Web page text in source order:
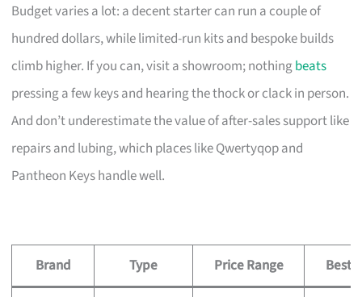
Budget varies a lot: a decent starter can run a couple of
hundred dollars, while limited-run kits and bespoke builds
climb higher. If you can, visit a showroom; nothingbeats
pressing a few keys and hearing the thock or clack in person.
And don’t underestimate the value of after-sales support like
repairs and lubing, which places like Qwertyqop and
Pantheon Keys handle well.
Brand Type Price Range Best